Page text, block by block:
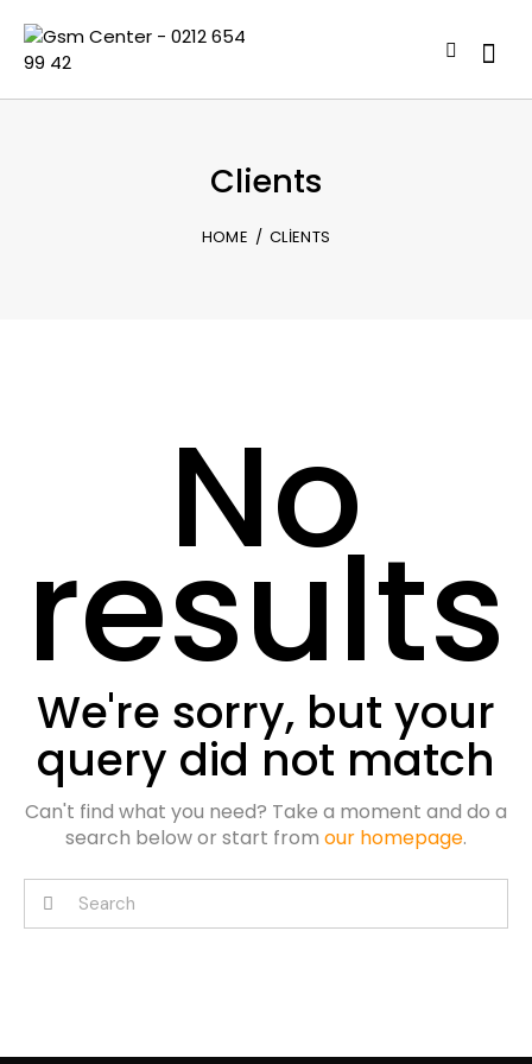
Clients
HOME CLIENTS
No
results
We're sorry, but your
query did not match
Can't find what you need? Take a moment and do a
search below or start from our homepage.